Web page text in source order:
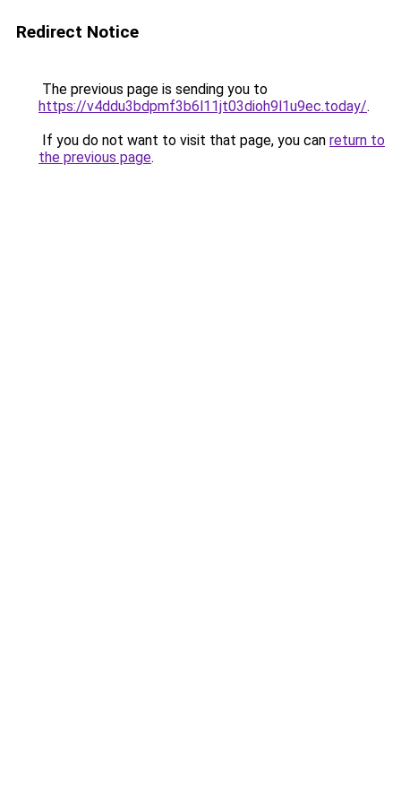
Redirect Notice
The previous page is sending you to
https://v4ddu3bdpmf3b6l11jt03dioh9l1u9ec.today/.
If you do not want to visit that page, you can return to
the previous page.